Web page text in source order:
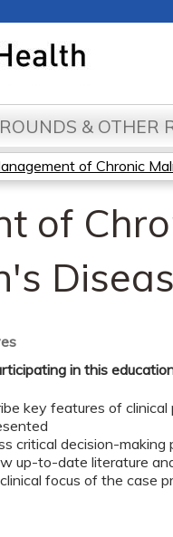
& OTHER
of Chronic
of
in this
key features of
critical decision-
up-to-date literature
focus of the case